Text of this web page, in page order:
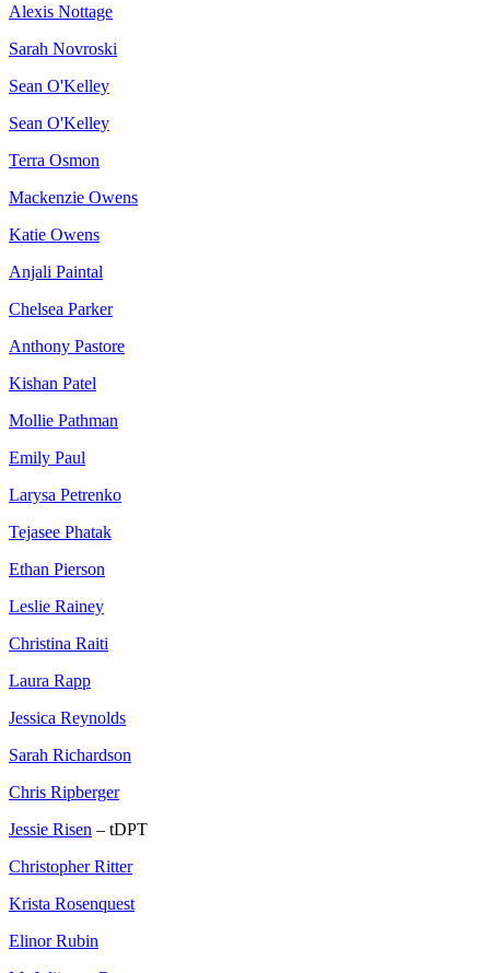
Alexis Nottage
Sarah Novroski
Sean O'Kelley
Sean O'Kelley
Terra Osmon
Mackenzie Owens
Katie Owens
Anjali Paintal
Chelsea Parker
Anthony Pastore
Kishan Patel
Mollie Pathman
Emily Paul
Larysa Petrenko
Tejasee Phatak
Ethan Pierson
Leslie Rainey
Christina Raiti
Laura Rapp
Jessica Reynolds
Sarah Richardson
Chris Ripberger
Jessie Risen – tDPT
Christopher Ritter
Krista Rosenquest
Elinor Rubin